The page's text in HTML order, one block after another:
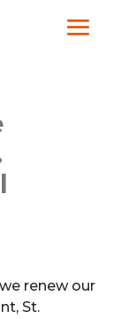
renew our
St.